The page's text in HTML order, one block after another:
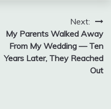
Next:
My Parents Walked Away
From My Wedding — Ten
Years Later, They Reached
Out